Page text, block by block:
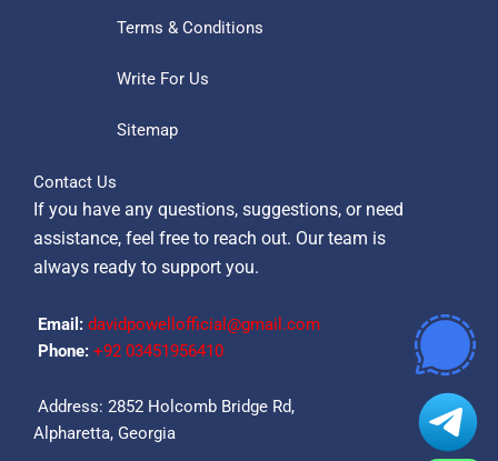
Terms & Conditions
Write For Us
Sitemap
Contact Us
If you have any questions, suggestions, or need
assistance, feel free to reach out. Our team is
always ready to support you.
Email: davidpowellofficial@gmail.com
Phone: ‪+92 03451956410‬
Address: 2852 Holcomb Bridge Rd,
Alpharetta, Georgia